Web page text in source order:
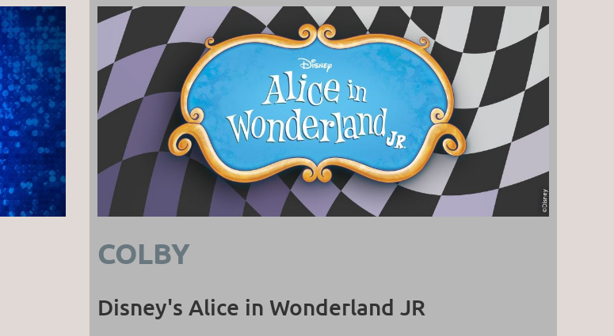
COLBY
Disney's Alice in Wonderland JR